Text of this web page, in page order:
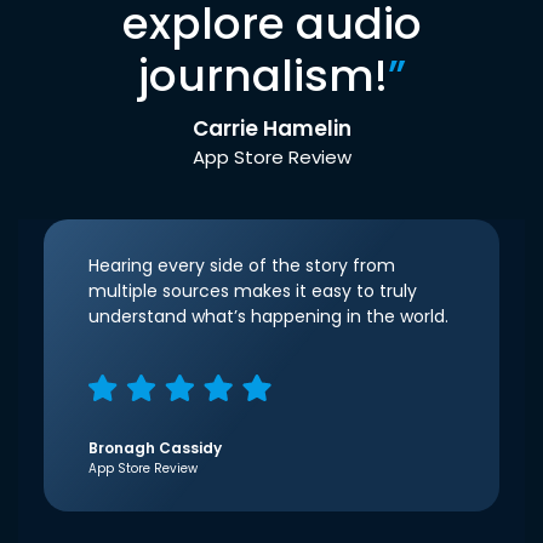
explore audio
journalism!”
Carrie Hamelin
App Store Review
Hearing every side of the story from
multiple sources makes it easy to truly
understand what’s happening in the world.
Bronagh Cassidy
App Store Review